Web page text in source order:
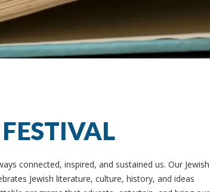
connected, inspired, and sustained us. Our Jewish
Jewish literature, culture, history, and ideas